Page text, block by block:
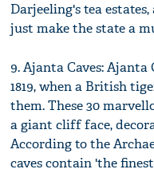
Darjeeling's tea
just make the state a
9. Ajanta Caves:
1819, when a British
them. These 30
a giant cliff face,
According to the
caves contain 'the